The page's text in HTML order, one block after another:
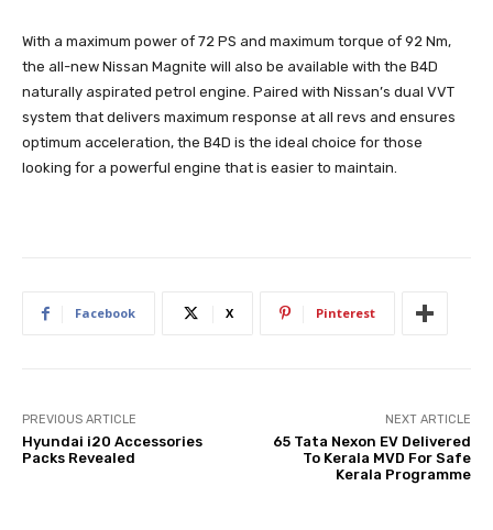
With a maximum power of 72 PS and maximum torque of 92 Nm,
the all-new Nissan Magnite will also be available with the B4D
naturally aspirated petrol engine. Paired with Nissan’s dual VVT
system that delivers maximum response at all revs and ensures
optimum acceleration, the B4D is the ideal choice for those
looking for a powerful engine that is easier to maintain.
Facebook X Pinterest
PREVIOUS ARTICLE
Hyundai i20 Accessories
Packs Revealed
NEXT ARTICLE
65 Tata Nexon EV Delivered
To Kerala MVD For Safe
Kerala Programme